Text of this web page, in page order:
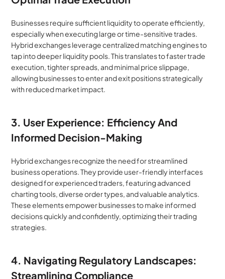
Businesses require sufficient liquidity to operate efficiently,
especially when executing large or time-sensitive trades.
Hybrid exchanges leverage centralized matching engines to
tap into deeper liquidity pools. This translates to faster trade
execution, tighter spreads, and minimal price slippage,
allowing businesses to enter and exit positions strategically
with reduced market impact.
3. User Experience: Efficiency And
Informed Decision-Making
Hybrid exchanges recognize the need for streamlined
business operations. They provide user-friendly interfaces
designed for experienced traders, featuring advanced
charting tools, diverse order types, and valuable analytics.
These elements empower businesses to make informed
decisions quickly and confidently, optimizing their trading
strategies.
4. Navigating Regulatory Landscapes:
Streamlining Compliance